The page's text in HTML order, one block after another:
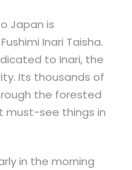
Japan is
Inari Taisha.
to Inari, the
Its thousands of
the forested
must-see things in
in the morning